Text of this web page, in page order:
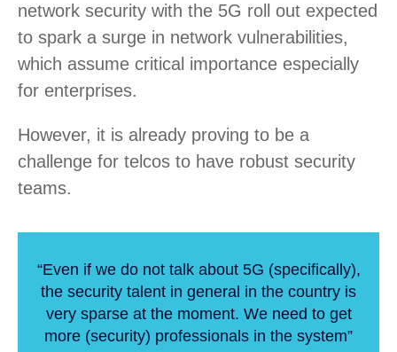
network security with the 5G roll out expected
to spark a surge in network vulnerabilities,
which assume critical importance especially
for enterprises.
However, it is already proving to be a
challenge for telcos to have robust security
teams.
“Even if we do not talk about 5G (specifically),
the security talent in general in the country is
very sparse at the moment. We need to get
more (security) professionals in the system”